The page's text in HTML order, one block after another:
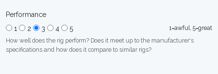
Performance
1
2 3 4 5
1=awful, 5=great
How well does the rig perform? Does it meet up to the manufacturer's
specifications and how does it compare to similar rigs?